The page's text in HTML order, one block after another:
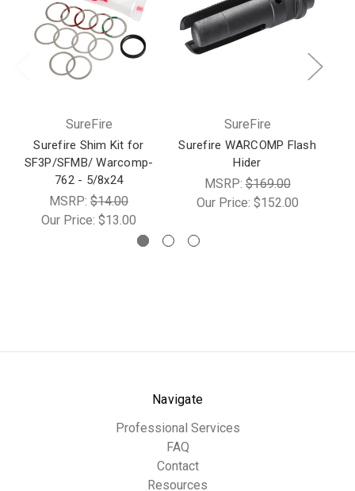
SureFire
Surefire Shim Kit for
SF3P/SFMB/ Warcomp-
762 - 5/8x24
MSRP: $14.00
Our Price: $13.00
SureFire
Surefire WARCOMP Flash
Hider
MSRP:$169.00
Our Price: $152.00
Navigate
Professional Services
FAQ
Contact
Resources